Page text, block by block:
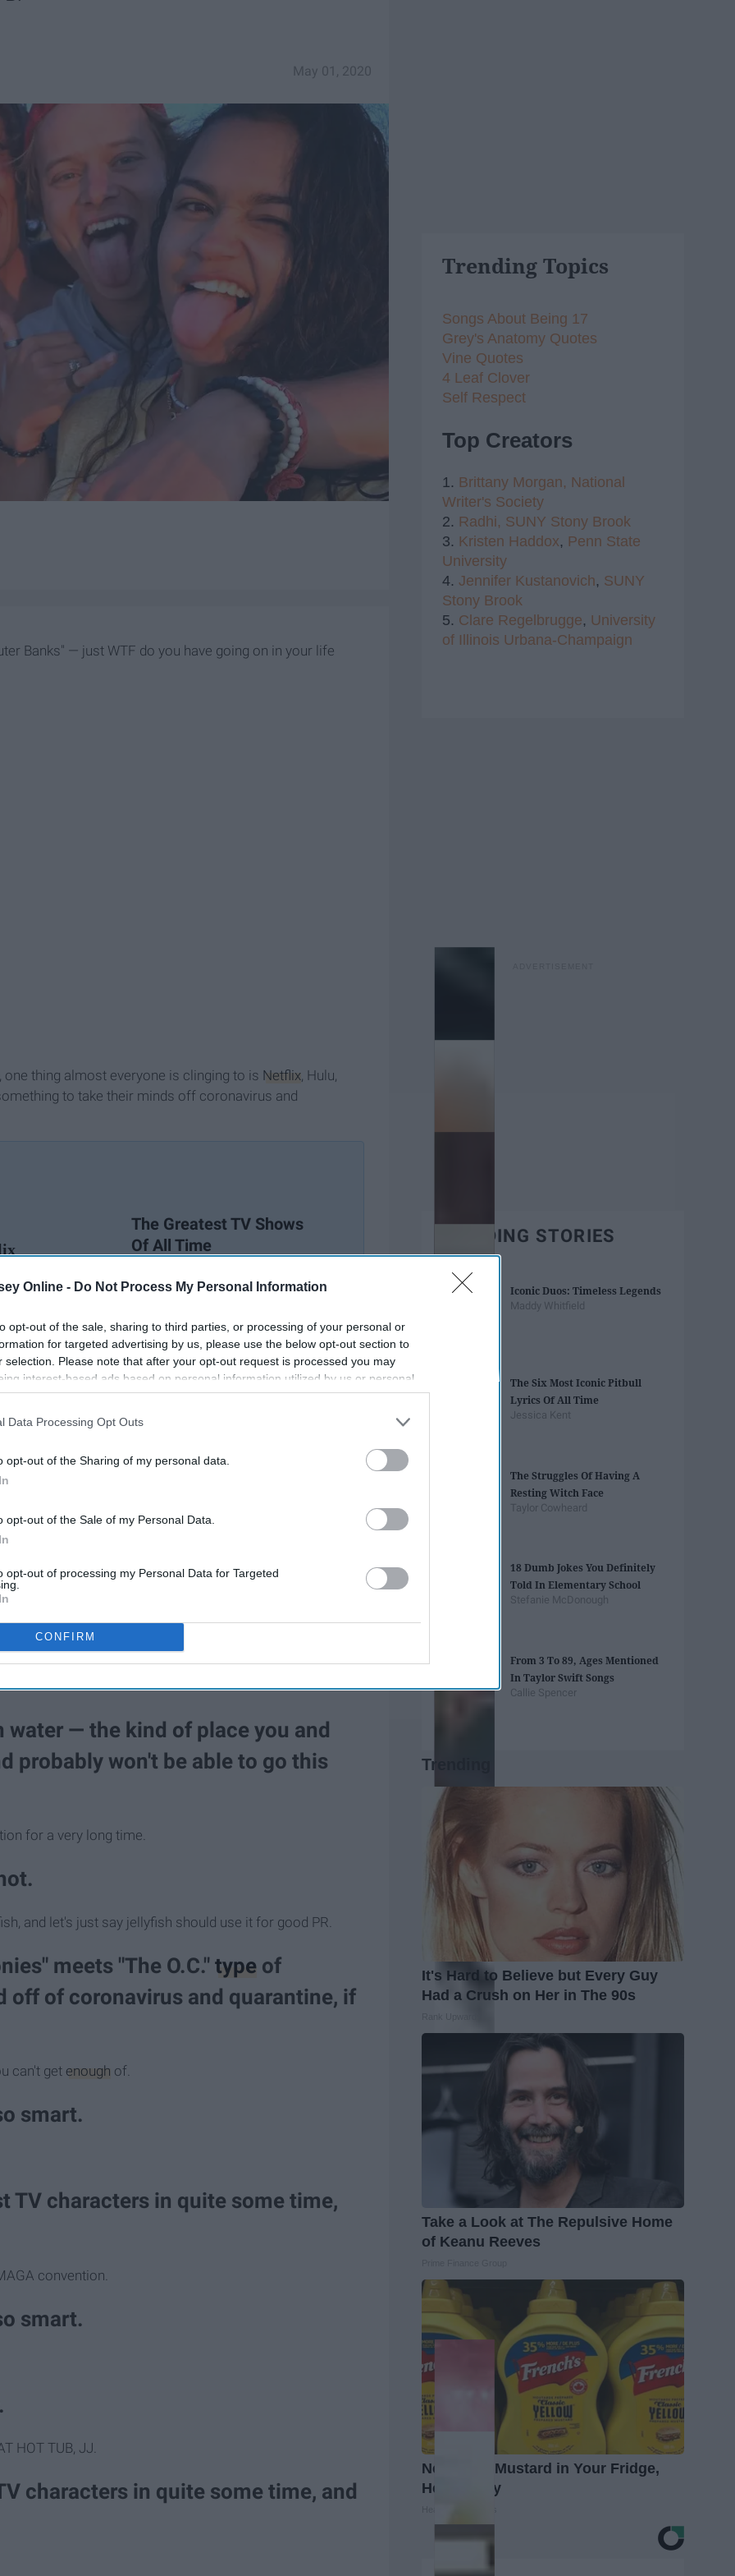
Online - Do Not Process My Personal Information
opt-out of the sale, sharing to third parties, or processing of your personal or
for targeted advertising by us, please use the below opt-out section to
selection. Please note that after your opt-out request is processed you may
interest-based ads based on personal information utilized by us or personal
to third parties prior to your opt-out. You may separately opt-out of the
This information may also be disclosed by us to third parties on the
IAB’s List of
Data Processing Opt Outs
opt-out of the Sharing of my personal data.
opt-out of the Sale of my Personal Data.
opt-out of processing my Personal Data for Targeted
CONFIRM
May 01, 2020
Banks" — just WTF do you have going on in your life
thing almost everyone is clinging to is Netflix , Hulu,
to take their minds off coronavirus and
The Greatest TV Shows
Of All Time
yet, it's time to do so. It is absolutely the perfect show
for these 10 reasons.
water — the kind of place you and
probably won't be able to go this
for a very long time.
and let's just say jellyfish should use it for good PR.
meets "The O.C." type of
off of coronavirus and quarantine, if
can't get enough of.
smart.
TV characters in quite some time,
convention.
smart.
HOT TUB, JJ.
characters in quite some time, and
Trending Topics
Songs About Being 17
Grey's Anatomy Quotes
Vine Quotes
4 Leaf Clover
Self Respect
Top Creators
1. Brittany Morgan, National
Writer's Society
2. Radhi, SUNY Stony Brook
3. Kristen Haddox, Penn State
University
4. Jennifer Kustanovich, SUNY
Stony Brook
5. Clare Regelbrugge, University
of Illinois Urbana-Champaign
TRENDING STORIES
Iconic Duos: Timeless Legends
Maddy Whitfield
The Six Most Iconic Pitbull
Lyrics Of All Time
Jessica Kent
The Struggles Of Having A
Resting Witch Face
Taylor Cowheard
18 Dumb Jokes You Definitely
Told In Elementary School
Stefanie McDonough
From 3 To 89, Ages Mentioned
In Taylor Swift Songs
Callie Spencer
Trending
It's Hard to Believe but Every Guy
Had a Crush on Her in The 90s
Take a Look at The Repulsive Home
of Keanu Reeves
Never Put Mustard in Your Fridge,
Here's Why